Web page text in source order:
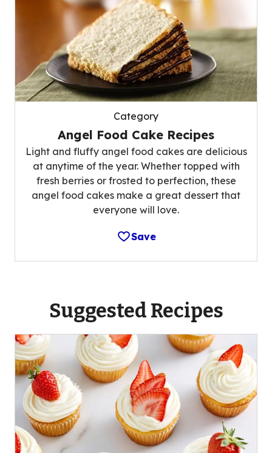
Category
Angel Food Cake Recipes
Light and fluffy angel food cakes are delicious
at anytime of the year. Whether topped with
fresh berries or frosted to perfection, these
angel food cakes make a great dessert that
everyone will love.
Save
Suggested Recipes